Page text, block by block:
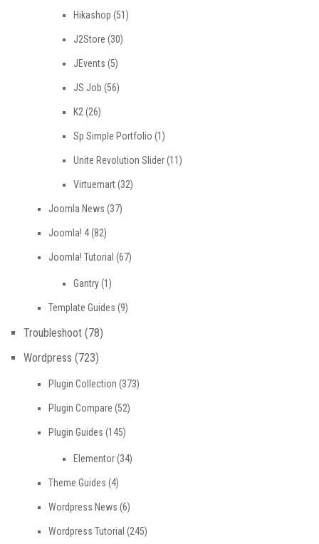
Hikashop (51)
J2Store (30)
JEvents (5)
JS Job (56)
K2 (26)
Sp Simple Portfolio (1)
Unite Revolution Slider(11)
Virtuemart(32)
Joomla News (37)
Joomla! 4(82)
Joomla! Tutorial (67)
Gantry(1)
Template Guides (9)
Troubleshoot (78)
Wordpress (723)
Plugin Collection (373)
Plugin Compare (52)
Plugin Guides (145)
Elementor(34)
Theme Guides (4)
Wordpress News (6)
Wordpress Tutorial (245)